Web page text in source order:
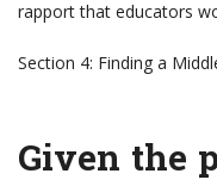
rapport that educators
Section 4: Finding a
Given the